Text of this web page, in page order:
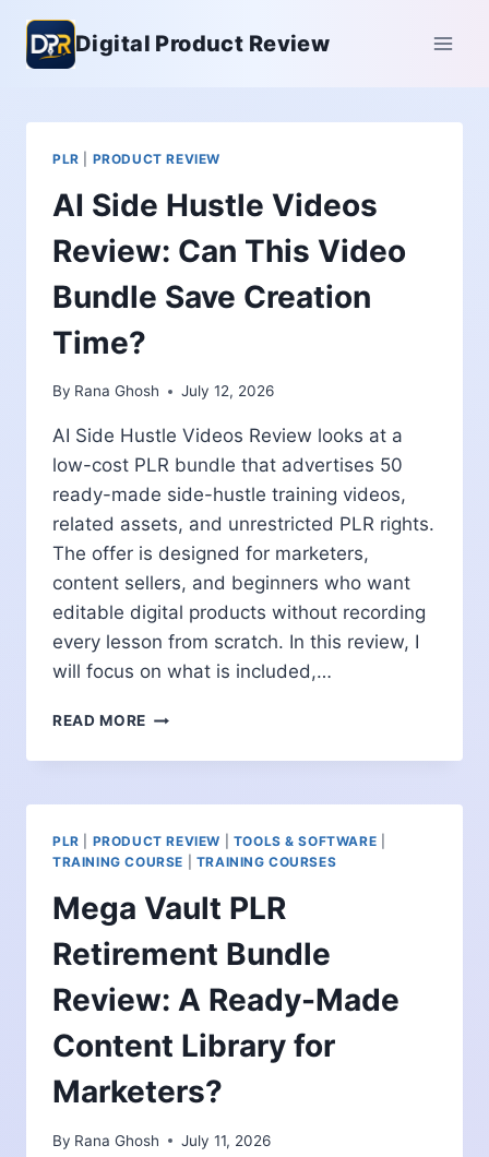
content
Digital Product Review
PLR PRODUCT REVIEW
AI Side Hustle Videos
Review: Can This Video
Bundle Save Creation
Time?
By Rana Ghosh July 12, 2026
AI Side Hustle Videos Review looks at a
low-cost PLR bundle that advertises 50
ready-made side-hustle training videos,
related assets, and unrestricted PLR rights.
The offer is designed for marketers,
content sellers, and beginners who want
editable digital products without recording
every lesson from scratch. In this review, I
will focus on what is included,…
READ MORE AI
HUSTLE
REVIEW:
THIS
VIDEO
BUNDLE
SAVE
CREATION
TIME?
PLR PRODUCT REVIEW TOOLS & SOFTWARE
TRAINING COURSE
TRAINING COURSES
Mega Vault PLR
Retirement Bundle
Review: A Ready-Made
Content Library for
Marketers?
By Rana Ghosh July 11, 2026